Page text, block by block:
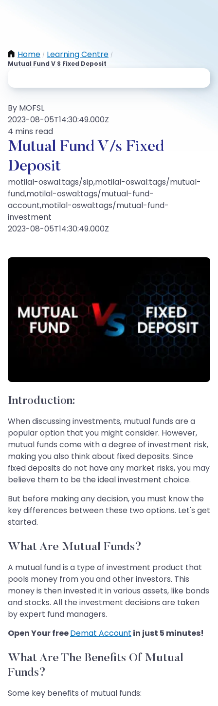
Home / Learning Centre /
Mutual Fund V S Fixed Deposit
By MOFSL
2023-08-05T14:30:49.000Z
4 mins read
Mutual Fund V/s Fixed
Deposit
motilal-oswal:tags/sip,motilal-oswal:tags/mutual-
fund,motilal-oswal:tags/mutual-fund-
account,motilal-oswal:tags/mutual-fund-
investment
2023-08-05T14:30:49.000Z
Introduction:
When discussing investments, mutual funds are a
popular option that you might consider. However,
mutual funds come with a degree of investment risk,
making you also think about fixed deposits. Since
fixed deposits do not have any market risks, you may
believe them to be the ideal investment choice.
But before making any decision, you must know the
key differences between these two options. Let's get
started.
What Are Mutual Funds?
A mutual fund is a type of investment product that
pools money from you and other investors. This
money is then invested it in various assets, like bonds
and stocks. All the investment decisions are taken
by expert fund managers.
Open Your freeDemat Account in just 5 minutes!
What Are The Benefits Of Mutual
Funds?
Some key benefits of mutual funds: